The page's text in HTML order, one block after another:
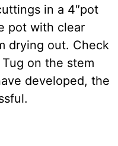
in a 4″pot
pot with clear
drying out. Check
on the stem
developed, the